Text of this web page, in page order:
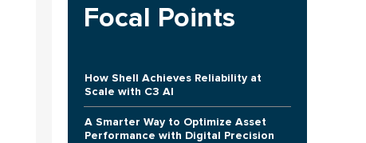
Focal Points
How Shell Achieves Reliability at
Scale with C3 AI
A Smarter Way to Optimize Asset
Performance with Digital Precision